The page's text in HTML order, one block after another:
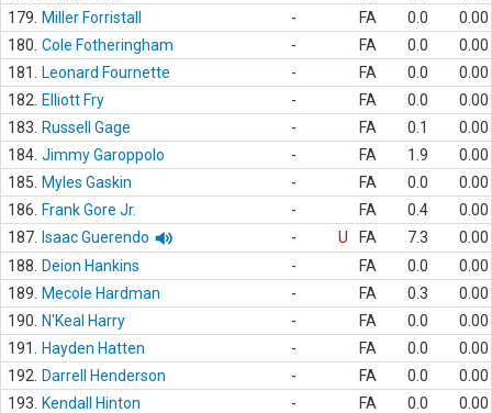
179.
Miller Forristall - FA 0.0
0.00
180. Cole Fotheringham - FA 0.0
0.00
181.
Leonard Fournette - FA 0.0
0.00
182.
Elliott Fry - FA 0.0
0.00
183.
Russell Gage - FA 0.1
0.00
184. Jimmy Garoppolo - FA 1.9
0.00
185.
Myles Gaskin - FA 0.0
0.00
186.
Frank Gore Jr. - FA 0.4
0.00
187.
Isaac Guerendo - U FA 7.3
0.00
188.
Deion Hankins - FA 0.0
0.00
189.
Mecole Hardman - FA 0.3
0.00
190.
N'Keal Harry - FA 0.0
0.00
191.
Hayden Hatten - FA 0.0
0.00
192.
Darrell Henderson - FA 0.0
0.00
193.
Kendall Hinton - FA 0.0
0.00